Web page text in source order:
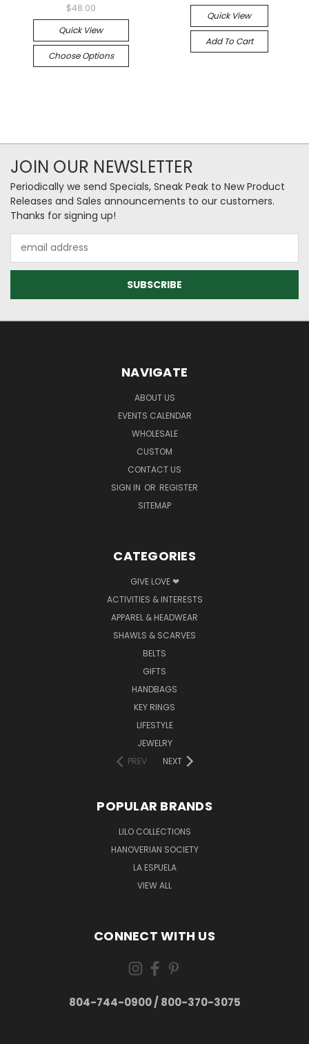
$48.00
Quick View
Choose Options
Quick View
Add To Cart
JOIN OUR NEWSLETTER
Periodically we send Specials, Sneak Peak to New Product
Releases and Sales announcements to our customers.
Thanks for signing up!
Address
NAVIGATE
ABOUT US
EVENTS CALENDAR
WHOLESALE
CUSTOM
CONTACT US
SIGN IN OR REGISTER
SITEMAP
CATEGORIES
GIVE LOVE ❤
ACTIVITIES & INTERESTS
APPAREL & HEADWEAR
SHAWLS & SCARVES
BELTS
GIFTS
HANDBAGS
KEY RINGS
LIFESTYLE
JEWELRY
PREV
NEXT
POPULAR BRANDS
LILO COLLECTIONS
HANOVERIAN SOCIETY
LA ESPUELA
VIEW ALL
CONNECT WITH US
804-744-0900 / 800-370-3075